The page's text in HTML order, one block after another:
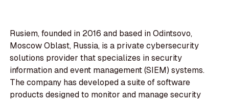
Rusiem, founded in 2016 and based in Odintsovo,
Moscow Oblast, Russia, is a private cybersecurity
solutions provider that specializes in security
information and event management (SIEM) systems.
The company has developed a suite of software
products designed to monitor and manage security